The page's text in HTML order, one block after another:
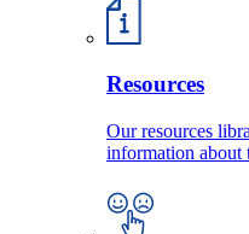
Resources
Our resources
information about